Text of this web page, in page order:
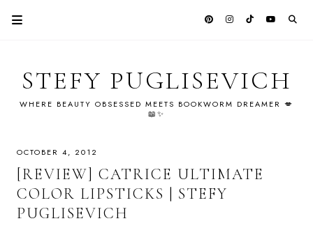
STEFY PUGLISEVICH
WHERE BEAUTY OBSESSED MEETS BOOKWORM DREAMER 💋
📖✨
OCTOBER 4, 2012
[REVIEW] CATRICE ULTIMATE
COLOR LIPSTICKS | STEFY
PUGLISEVICH